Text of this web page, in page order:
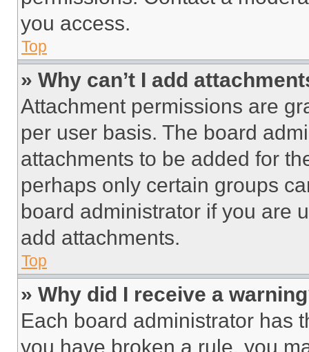
you access.
Top
» Why can’t I add
Attachment permissions are
per user basis. The board
attachments to be added for
perhaps only certain groups
board administrator if you are
add attachments.
Top
» Why did I receive a
Each board administrator has
you have broken a rule, you